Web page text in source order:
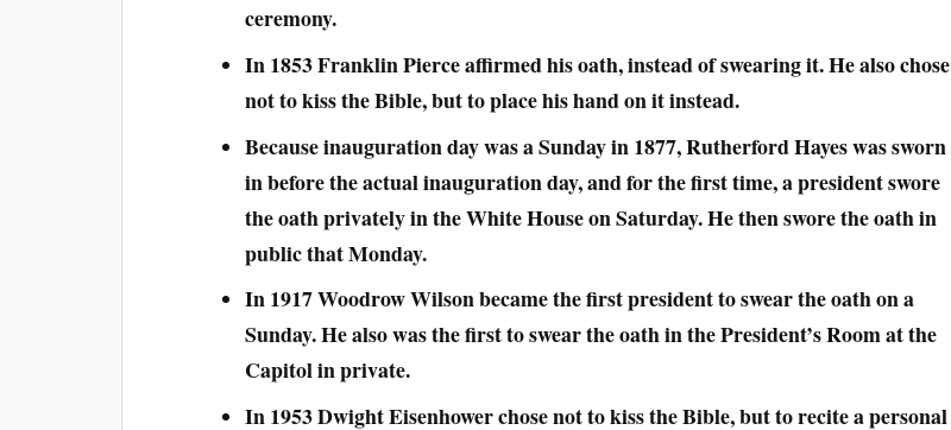
ceremony.
In 1853 Franklin Pierce affirmed his oath, instead of swearing it. He also chose
not to kiss the Bible, but to place his hand on it instead.
Because inauguration day was a Sunday in 1877, Rutherford Hayes was sworn
in before the actual inauguration day, and for the first time, a president swore
the oath privately in the White House on Saturday. He then swore the oath in
public that Monday.
In 1917 Woodrow Wilson became the first president to swear the oath on a
Sunday. He also was the first to swear the oath in the President’s Room at the
Capitol in private.
In 1953 Dwight Eisenhower chose not to kiss the Bible, but to recite a personal